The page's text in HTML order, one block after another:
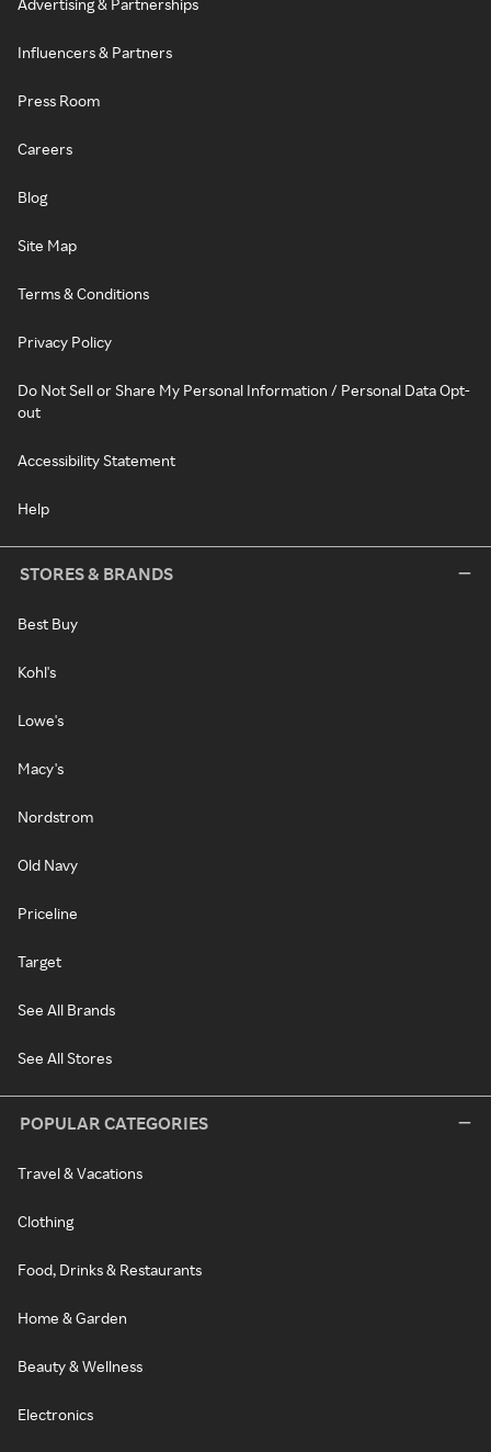
Advertising & Partnerships
Influencers & Partners
Press Room
Careers
Blog
Site Map
Terms & Conditions
Privacy Policy
Do Not Sell or Share My Personal Information / Personal Data Opt-
out
Accessibility Statement
Help
STORES & BRANDS
Best Buy
Kohl's
Lowe's
Macy's
Nordstrom
Old Navy
Priceline
Target
See All Brands
See All Stores
POPULAR CATEGORIES
Travel & Vacations
Clothing
Food, Drinks & Restaurants
Home & Garden
Beauty & Wellness
Electronics